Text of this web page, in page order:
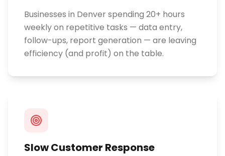
Businesses in Denver spending 20+ hours
weekly on repetitive tasks — data entry,
follow-ups, report generation — are leaving
efficiency (and profit) on the table.
Slow Customer Response